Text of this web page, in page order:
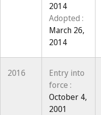
2014
Adopted :
March 26,
2014
2016
Entry into
force :
October 4,
2001